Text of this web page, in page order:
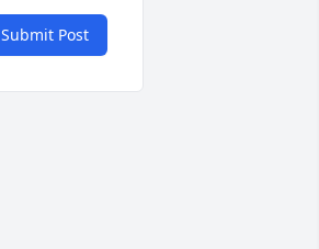
Submit Post